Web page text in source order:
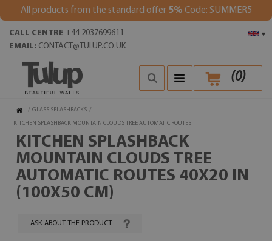
All products from the standard offer 5% Code: SUMMER5
▾
CALL CENTRE +44 2037699611
EMAIL: CONTACT@TULUP.CO.UK
(0)
/ GLASS SPLASHBACKS /
KITCHEN SPLASHBACK MOUNTAIN CLOUDS TREE AUTOMATIC ROUTES
KITCHEN SPLASHBACK
MOUNTAIN CLOUDS TREE
AUTOMATIC ROUTES 40X20 IN
(100X50 CM)
ASK ABOUT THE PRODUCT